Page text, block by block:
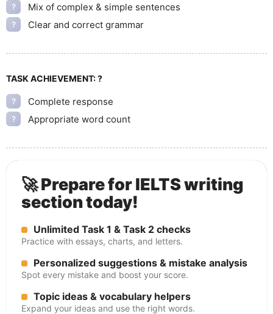
? Mix of complex & simple sentences
? Clear and correct grammar
TASK ACHIEVEMENT:?
? Complete response
? Appropriate word count
🚀 Prepare for IELTS writing
section today!
Unlimited Task 1 & Task 2 checks
Practice with essays, charts, and letters.
Personalized suggestions & mistake analysis
Spot every mistake and boost your score.
Topic ideas & vocabulary helpers
Expand your ideas and use the right words.